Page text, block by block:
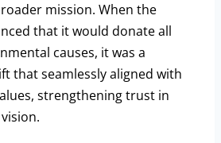
mission. When the
that it would donate all
causes, it was a
that seamlessly aligned with
strengthening trust in